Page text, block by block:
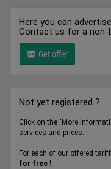
Here you can
Contact us for a non-
Get offer
Not yet registered ?
Click on the "More
services and prices.
For each of our offered
for free !